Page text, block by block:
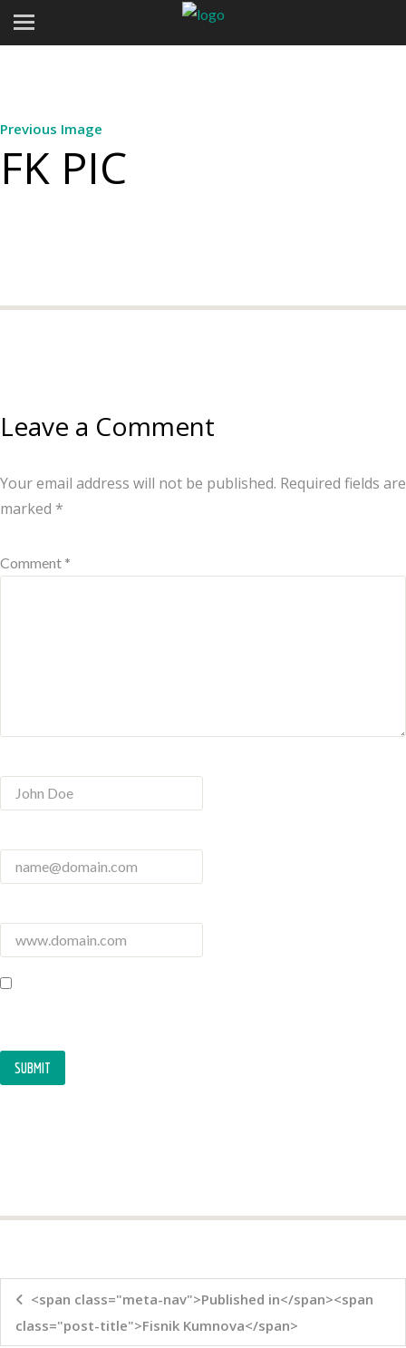
Previous Image
FK PIC
Leave a Comment
Your email address will not be published. Required fields are
marked *
Comment *
<span class="meta-nav">Published in</span><span
class="post-title">Fisnik Kumnova</span>